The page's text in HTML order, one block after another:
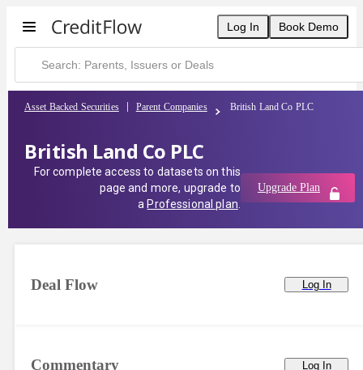
Log In Book Demo
Asset Backed Securities Parent Companies British Land Co PLC
British Land Co PLC
For complete access to datasets on this
page and more, upgrade to
a Professional plan
Upgrade Plan
Commentary Log In
Deal Flow Log In